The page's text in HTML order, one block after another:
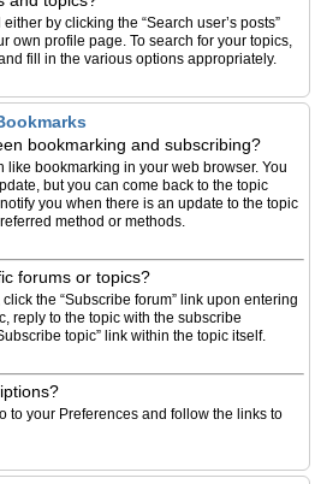
by clicking the “Search user’s posts”
own profile page. To search for your topics,
fill in the various options appropriately.
bookmarking and subscribing?
like bookmarking in your web browser. You
but you can come back to the topic
you when there is an update to the topic
method or methods.
forums or topics?
the “Subscribe forum” link upon entering
reply to the topic with the subscribe
topic” link within the topic itself.
to your Preferences and follow the links to